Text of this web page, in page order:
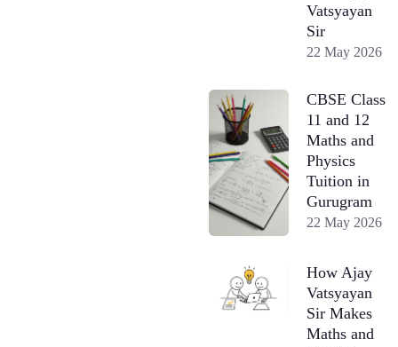
Vatsyayan
Sir
22 May 2026
CBSE Class
11 and 12
Maths and
Physics
Tuition in
Gurugram
22 May 2026
How Ajay
Vatsyayan
Sir Makes
Maths and